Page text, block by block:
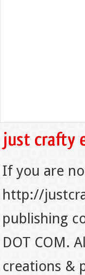
If you are
http://
publishing
DOT COM.
creations &